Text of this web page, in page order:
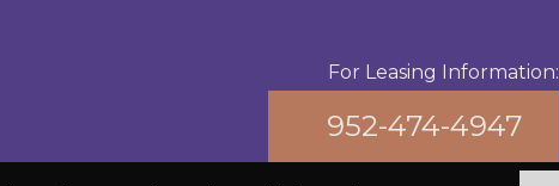
For Leasing Information:
952-474-4947